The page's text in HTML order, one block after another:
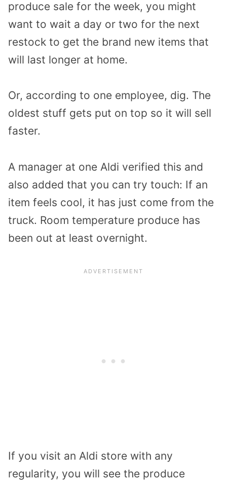
produce sale for the week, you might
want to wait a day or two for the next
restock to get the brand new items that
will last longer at home.
Or, according to one employee, dig. The
oldest stuff gets put on top so it will sell
faster.
A manager at one Aldi verified this and
also added that you can try touch: If an
item feels cool, it has just come from the
truck. Room temperature produce has
been out at least overnight.
If you visit an Aldi store with any
regularity, you will see the produce